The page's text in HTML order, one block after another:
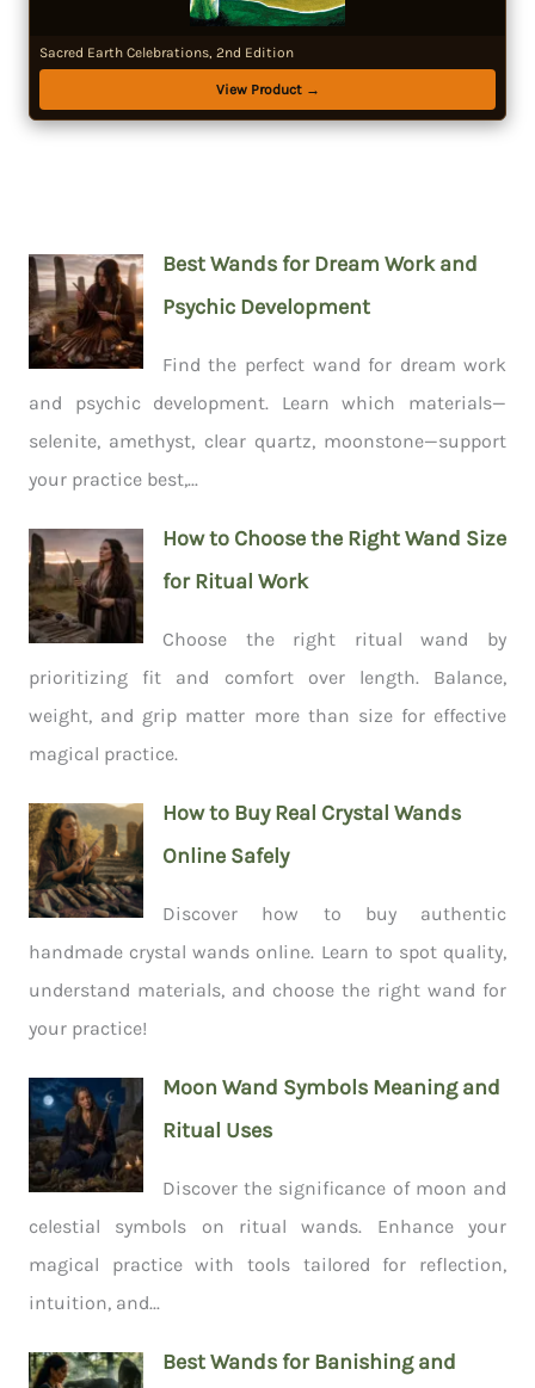
Sacred Earth Celebrations, 2nd Edition
View Product →
Best Wands for Dream Work and
Psychic Development
Find the perfect wand for dream work
and psychic development. Learn which materials—
selenite, amethyst, clear quartz, moonstone—support
your practice best,...
How to Choose the Right Wand Size
for Ritual Work
Choose the right ritual wand by
prioritizing fit and comfort over length. Balance,
weight, and grip matter more than size for effective
magical practice.
How to Buy Real Crystal Wands
Online Safely
Discover how to buy authentic
handmade crystal wands online. Learn to spot quality,
understand materials, and choose the right wand for
your practice!
Moon Wand Symbols Meaning and
Ritual Uses
Discover the significance of moon and
celestial symbols on ritual wands. Enhance your
magical practice with tools tailored for reflection,
intuition, and...
Best Wands for Banishing and